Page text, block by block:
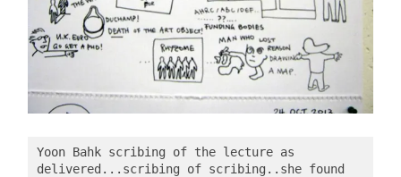
Yoon Bahk scribing of the lecture as
delivered...scribing of scribing..she found